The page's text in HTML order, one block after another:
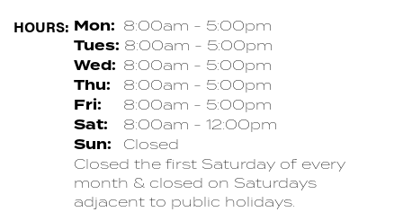
HOURS: Mon: 8:00am - 5:00pm
Tues: 8:00am - 5:00pm
Wed: 8:00am - 5:00pm
Thu: 8:00am - 5:00pm
Fri: 8:00am - 5:00pm
Sat: 8:00am - 12:00pm
Sun:
Closed
Closed the first Saturday of every
month & closed on Saturdays
adjacent to public holidays.